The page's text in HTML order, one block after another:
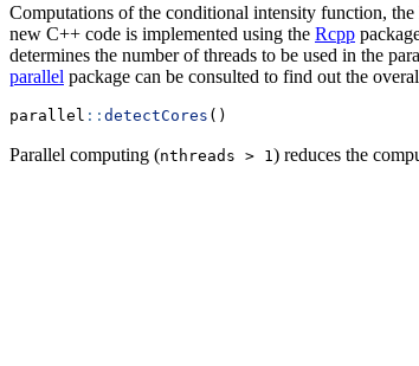
Computations of the conditional intensity function,
new C++ code is implemented using the Rcpp
determines the number of threads to be used in the
parallel package can be consulted to find out the
parallel :: detectCores ()
Parallel computing (nthreads > 1) reduces the